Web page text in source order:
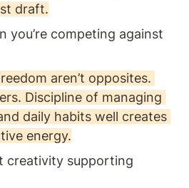
draft.
you’re competing against
aren’t opposites.
Discipline of managing
daily habits well creates
energy.
creativity supporting